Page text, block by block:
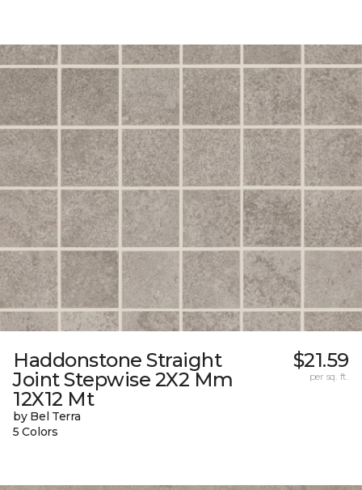
Haddonstone Straight
Joint Stepwise 2X2 Mm
12X12 Mt
by Bel Terra
5 Colors
$21.59
per sq. ft.